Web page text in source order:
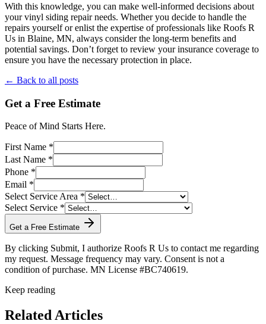
With this knowledge, you can make well-informed decisions about
your vinyl siding repair needs. Whether you decide to handle the
repairs yourself or enlist the expertise of professionals like Roofs R
Us in Blaine, MN, always consider the long-term benefits and
potential savings. Don’t forget to review your insurance coverage to
ensure you have the necessary protection in place.
← Back to all posts
Get a Free Estimate
Peace of Mind Starts Here.
First Name *
Last Name *
Phone *
Email *
Select Service Area *
Select Service *
Get a Free Estimate
By clicking Submit, I authorize Roofs R Us to contact me regarding
my request. Message frequency may vary. Consent is not a
condition of purchase. MN License #BC740619.
Keep reading
Related Articles